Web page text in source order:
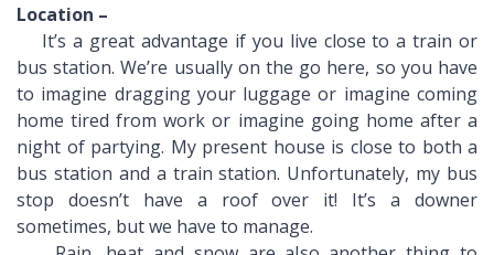
Location –
It’s a great advantage if you live close to a train or
bus station. We’re usually on the go here, so you have
to imagine dragging your luggage or imagine coming
home tired from work or imagine going home after a
night of partying. My present house is close to both a
bus station and a train station. Unfortunately, my bus
stop doesn’t have a roof over it! It’s a downer
sometimes, but we have to manage.